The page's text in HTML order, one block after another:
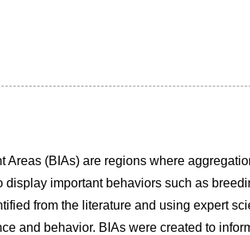
Areas (BIAs) are regions where
display important behaviors such as
from the literature and using expert
and behavior. BIAs were created to